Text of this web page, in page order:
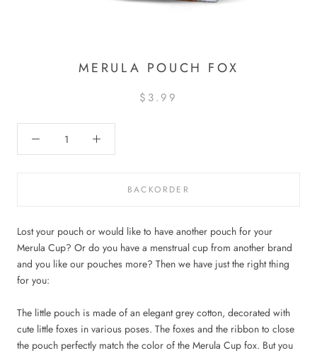
MERULA POUCH FOX
$3.99
BACKORDER
Lost your pouch or would like to have another pouch for your
Merula Cup? Or do you have a menstrual cup from another brand
and you like our pouches more? Then we have just the right thing
for you:
The little pouch is made of an elegant grey cotton, decorated with
cute little foxes in various poses. The foxes and the ribbon to close
the pouch perfectly match the color of the Merula Cup fox. But you